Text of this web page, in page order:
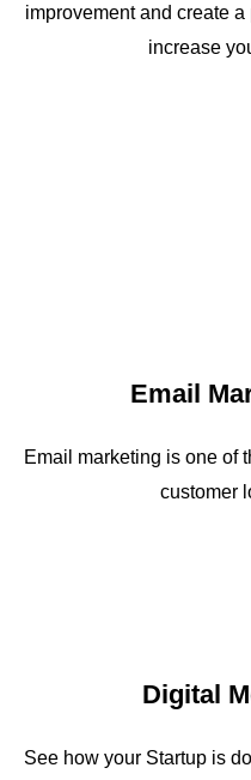
improvement and create
increase
Email
Email marketing is one of
customer
Digital
See how your Startup is